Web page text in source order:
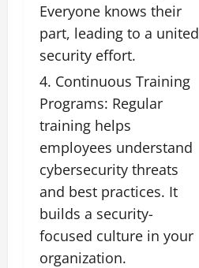
Everyone knows their
part, leading to a united
security effort.
Continuous Training
Programs: Regular
training helps
employees understand
cybersecurity threats
and best practices. It
builds a security-
focused culture in your
organization.